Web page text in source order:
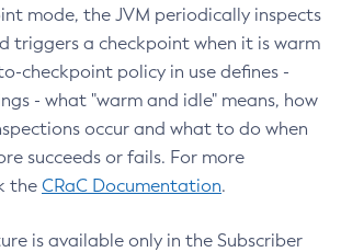
mode, the JVM periodically inspects
triggers a checkpoint when it is warm
checkpoint policy in use defines -
- what "warm and idle" means, how
occur and what to do when
succeeds or fails. For more
the CRaC Documentation.
is available only in the Subscriber